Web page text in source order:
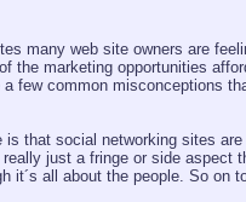
many web site owners are
the marketing opportunities
few common misconceptions
that social networking sites
just a fringe or side aspect
it´s all about the people. So on